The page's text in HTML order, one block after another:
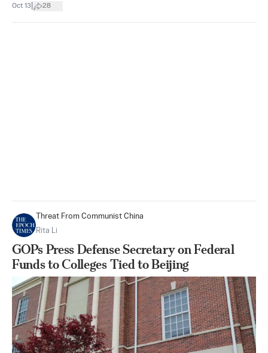
Oct 13 28
Threat From Communist China
Rita Li
GOPs Press Defense Secretary on Federal
Funds to Colleges Tied to Beijing